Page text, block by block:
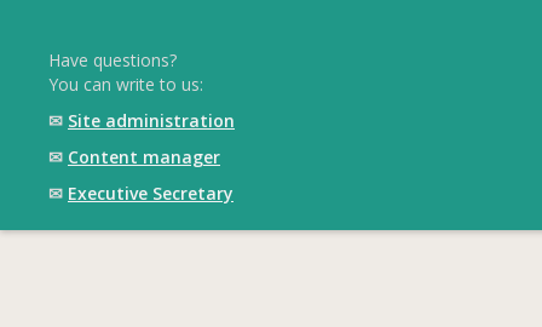
Have questions?
You can write to us:
✉ Site administration
✉ Content manager
✉ Executive Secretary